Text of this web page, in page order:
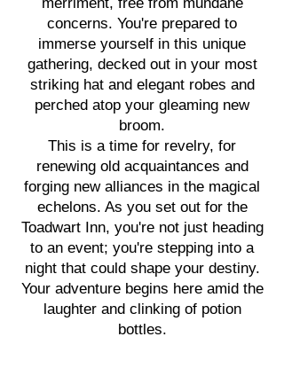
concerns. You're prepared to
immerse yourself in this unique
gathering, decked out in your most
striking hat and elegant robes and
perched atop your gleaming new
broom.
This is a time for revelry, for
renewing old acquaintances and
forging new alliances in the magical
echelons. As you set out for the
Toadwart Inn, you're not just heading
to an event; you're stepping into a
night that could shape your destiny.
Your adventure begins here amid the
laughter and clinking of potion
bottles.